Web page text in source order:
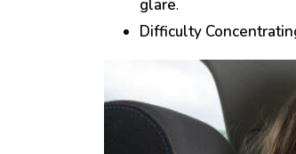
glare.
Difficulty